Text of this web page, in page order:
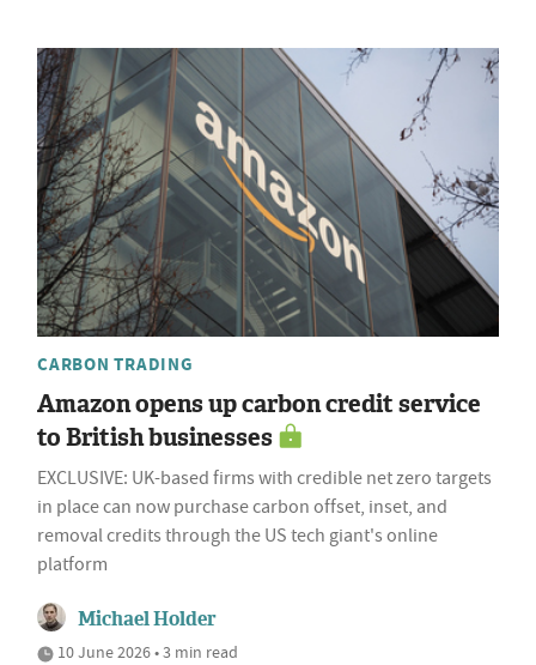
CARBON TRADING
Amazon opens up carbon credit service
to British businesses
EXCLUSIVE: UK-based firms with credible net zero targets
in place can now purchase carbon offset, inset, and
removal credits through the US tech giant's online
platform
Michael Holder
10 June 2026 • 3 min read